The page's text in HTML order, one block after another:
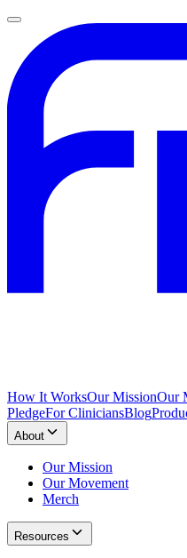
How It WorksOur MissionOur
PledgeFor CliniciansBlog
About
Our Mission
Our Movement
Merch
Resources